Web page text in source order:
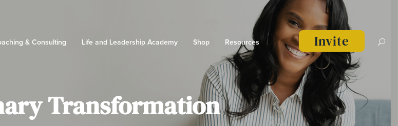
& Consulting Life and Leadership Academy Shop Resources Invite
Transformation